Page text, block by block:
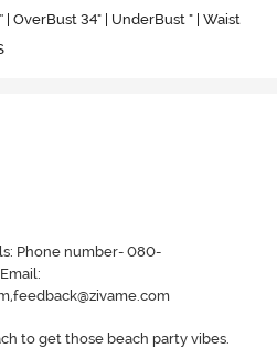
OverBust 34" | UnderBust " | Waist
Phone number- 080-
to get those beach party vibes.